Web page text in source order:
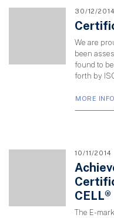
30/12/2014
We are
been
found to
forth by
MORE INFO
10/11/2014
CELL®
The E-